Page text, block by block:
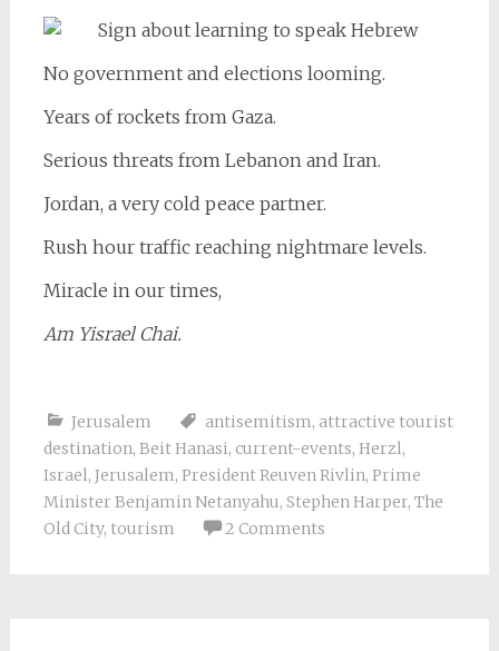
No government and elections looming.
Years of rockets from Gaza.
Serious threats from Lebanon and Iran.
Jordan, a very cold peace partner.
Rush hour traffic reaching nightmare levels.
Miracle in our times,
Am Yisrael Chai.
Jerusalem antisemitism, attractive tourist
destination, Beit Hanasi, current-events, Herzl,
Israel, Jerusalem, President Reuven Rivlin, Prime
Minister Benjamin Netanyahu, Stephen Harper, The
Old City, tourism 2 Comments